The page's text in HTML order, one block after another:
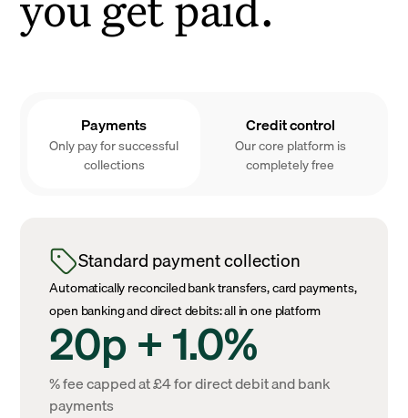
Payments
Only pay for successful
collections
Credit control
Our core platform is
completely free
Standard payment collection
Automatically reconciled bank transfers, card payments,
open banking and direct debits: all in one platform
20p + 1.0%
% fee capped at £4 for direct debit and bank
payments